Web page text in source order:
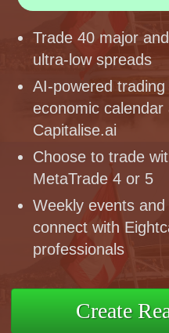
Trade 40 major
ultra-low spreads
AI-powered
economic calendar
Capitalise.ai
Choose to trade
MetaTrade 4 or 5
Weekly events
connect with
professionals
Create